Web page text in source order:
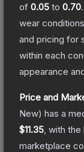
of 0.05 to 0.70.
wear
and pricing for
within each
appearance
Price and
New) has a
$11.35 , with
marketplace